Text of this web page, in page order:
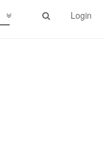
Login